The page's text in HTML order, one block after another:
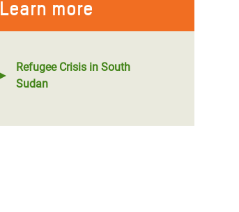
Learn more
Refugee Crisis in South
Sudan